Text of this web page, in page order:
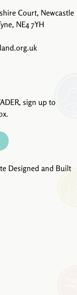
Court, Newcastle
NE4 7YH
sign up to
Designed and Built